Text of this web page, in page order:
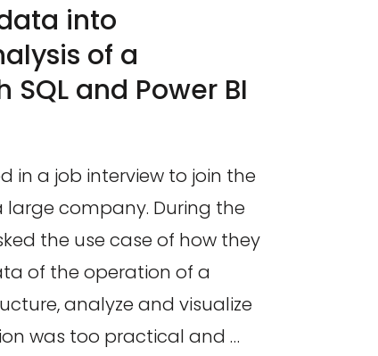
into
of a
and Power BI
in a job interview to join the
large company. During the
the use case of how they
of the operation of a
analyze and visualize
was too practical and …